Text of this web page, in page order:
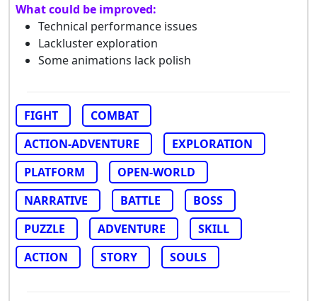
What could be improved:
Technical performance issues
Lackluster exploration
Some animations lack polish
FIGHT
COMBAT
ACTION-ADVENTURE
EXPLORATION
PLATFORM
OPEN-WORLD
NARRATIVE
BATTLE
BOSS
PUZZLE
ADVENTURE
SKILL
ACTION
STORY SOULS